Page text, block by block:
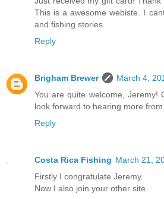
This is a awesome webiste. I
and fishing stories.
Reply
Brigham Brewer
March 4,
You are quite welcome, Jeremy!
look forward to hearing more from
Reply
Costa Rica Fishing March 21,
Firstly I congratulate Jeremy.
Now I also join your other site.